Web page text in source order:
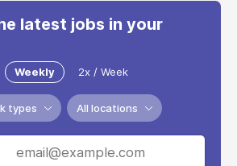
latest jobs in your
Weekly 2x / Week
types All locations